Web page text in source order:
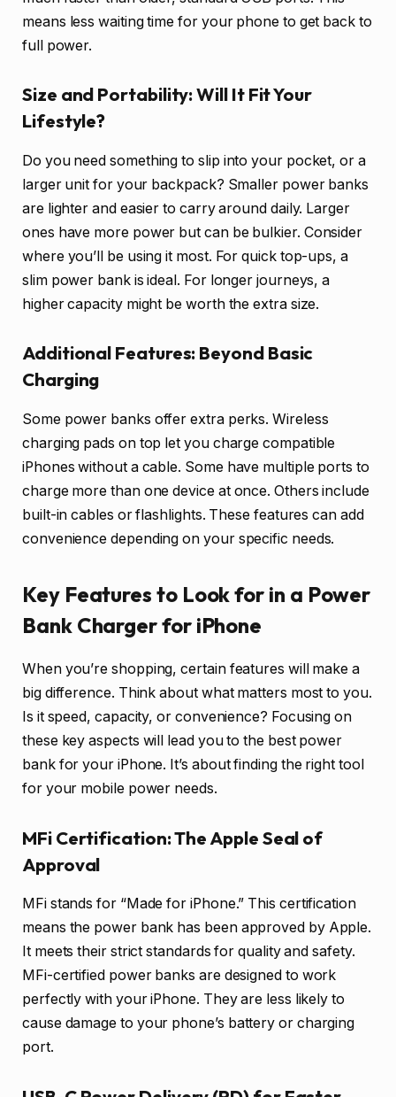
means less waiting time for your phone to get back to
full power.
Size and Portability: Will It Fit Your
Lifestyle?
Do you need something to slip into your pocket, or a
larger unit for your backpack? Smaller power banks
are lighter and easier to carry around daily. Larger
ones have more power but can be bulkier. Consider
where you’ll be using it most. For quick top-ups, a
slim power bank is ideal. For longer journeys, a
higher capacity might be worth the extra size.
Additional Features: Beyond Basic
Charging
Some power banks offer extra perks. Wireless
charging pads on top let you charge compatible
iPhones without a cable. Some have multiple ports to
charge more than one device at once. Others include
built-in cables or flashlights. These features can add
convenience depending on your specific needs.
Key Features to Look for in a Power
Bank Charger for iPhone
When you’re shopping, certain features will make a
big difference. Think about what matters most to you.
Is it speed, capacity, or convenience? Focusing on
these key aspects will lead you to the best power
bank for your iPhone. It’s about finding the right tool
for your mobile power needs.
MFi Certification: The Apple Seal of
Approval
MFi stands for “Made for iPhone.” This certification
means the power bank has been approved by Apple.
It meets their strict standards for quality and safety.
MFi-certified power banks are designed to work
perfectly with your iPhone. They are less likely to
cause damage to your phone’s battery or charging
port.